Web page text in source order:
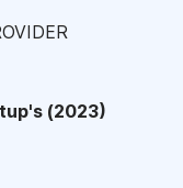
(2023)